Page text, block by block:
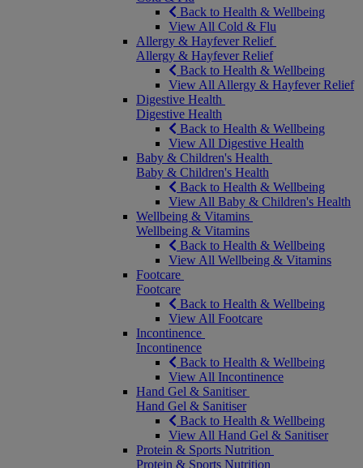
Back to Health & Wellbeing
View All Cold & Flu
Allergy & Hayfever Relief
Allergy & Hayfever Relief
Back to Health & Wellbeing
View All Allergy & Hayfever Relief
Digestive Health
Digestive Health
Back to Health & Wellbeing
View All Digestive Health
Baby & Children's Health
Baby & Children's Health
Back to Health & Wellbeing
View All Baby & Children's Health
Wellbeing & Vitamins
Wellbeing & Vitamins
Back to Health & Wellbeing
View All Wellbeing & Vitamins
Footcare
Footcare
Back to Health & Wellbeing
View All Footcare
Incontinence
Incontinence
Back to Health & Wellbeing
View All Incontinence
Hand Gel & Sanitiser
Hand Gel & Sanitiser
Back to Health & Wellbeing
View All Hand Gel & Sanitiser
Protein & Sports Nutrition
Protein & Sports Nutrition